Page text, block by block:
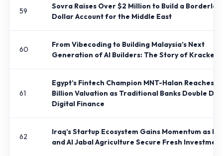
59
Sovra Raises Over $2 Million to Build a
Dollar Account for the Middle East
60
From Vibecoding to Building Malaysia’s Next
Generation of AI Builders: The Story of
61
Egypt’s Fintech Champion MNT-Halan Reaches
Billion Valuation as Traditional Banks Double
Digital Finance
62
Iraq’s Startup Ecosystem Gains Momentum as
and Al Jabal Agriculture Secure Fresh Investment